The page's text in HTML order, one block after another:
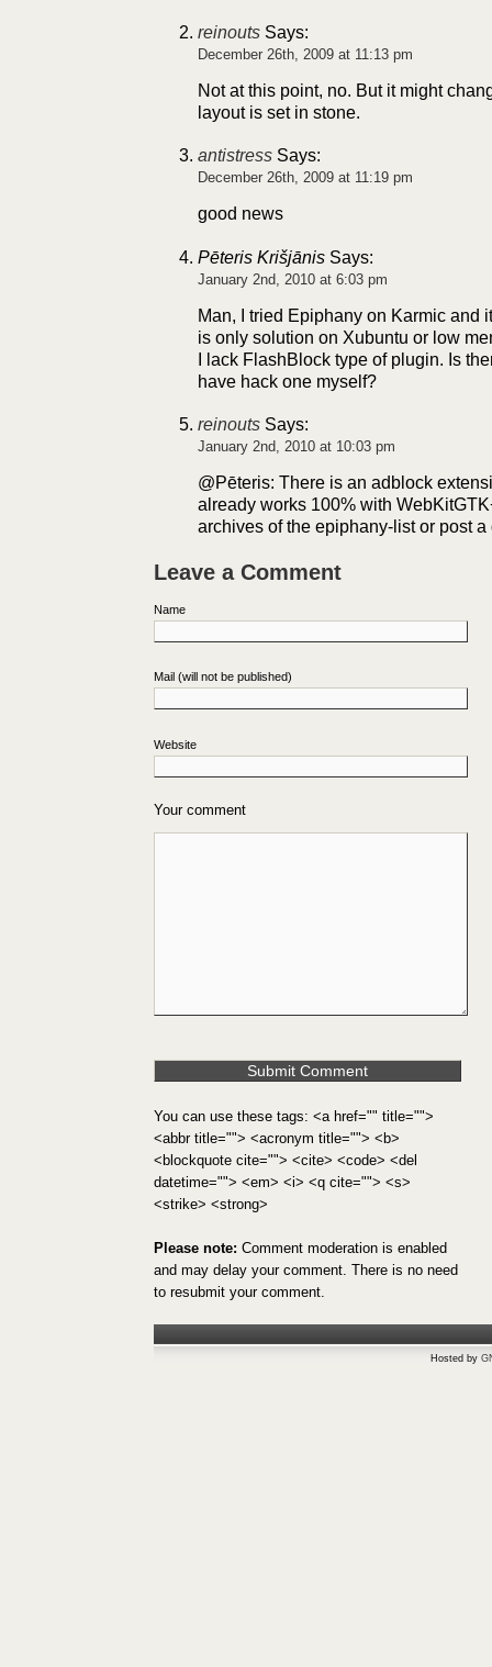
reinouts Says:
December 26th, 2009 at 11:13 pm
Not at this point, no. But it might
layout is set in stone.
antistress Says:
December 26th, 2009 at 11:19 pm
good news
Pēteris Krišjānis Says:
January 2nd, 2010 at 6:03 pm
Man, I tried Epiphany on Karmic and
is only solution on Xubuntu or low
I lack FlashBlock type of plugin. Is
have hack one myself?
reinouts Says:
January 2nd, 2010 at 10:03 pm
@Pēteris: There is an adblock
already works 100% with
archives of the epiphany-list or post
Leave a Comment
Name
Mail (will not be published)
Website
Your comment
You can use these tags: <a href="" title="">
<abbr title=""> <acronym title=""> <b>
<blockquote cite=""> <cite> <code> <del
datetime=""> <em> <i> <q cite=""> <s>
<strike> <strong>
Please note: Comment moderation is enabled
and may delay your comment. There is no need
to resubmit your comment.
Hosted by